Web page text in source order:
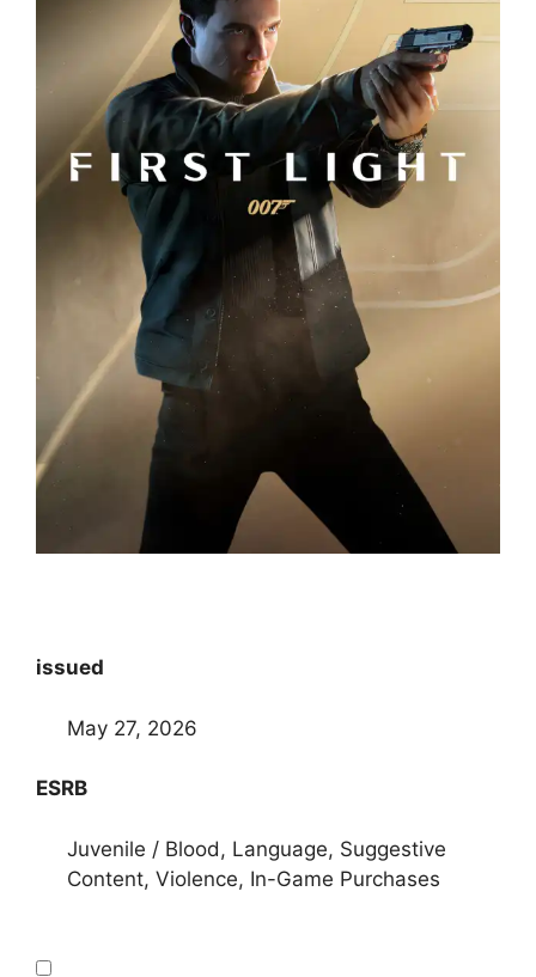
issued
May 27, 2026
ESRB
Juvenile / Blood, Language, Suggestive
Content, Violence, In-Game Purchases